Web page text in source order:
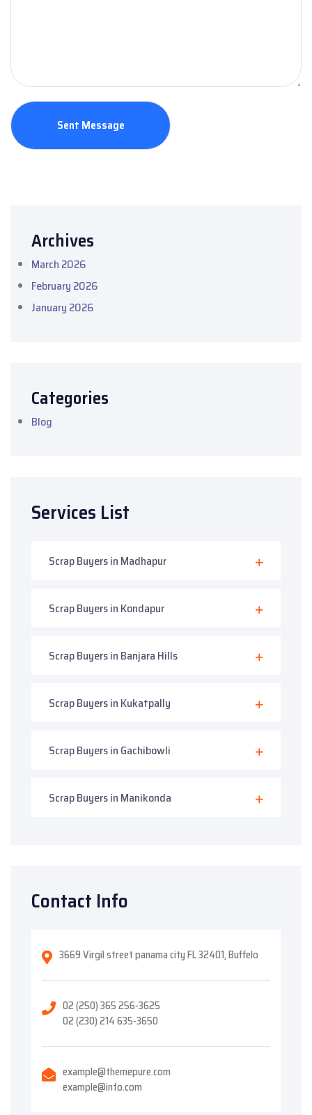
Archives
March 2026
February 2026
January 2026
Categories
Blog
Services List
Scrap Buyers in Madhapur
Scrap Buyers in Kondapur
Scrap Buyers in Banjara Hills
Scrap Buyers in Kukatpally
Scrap Buyers in Gachibowli
Scrap Buyers in Manikonda
Contact Info
3669 Virgil street panama city FL 32401, Buffelo
02 (250) 365 256-3625
02 (230) 214 635-3650
example@themepure.com
example@info.com